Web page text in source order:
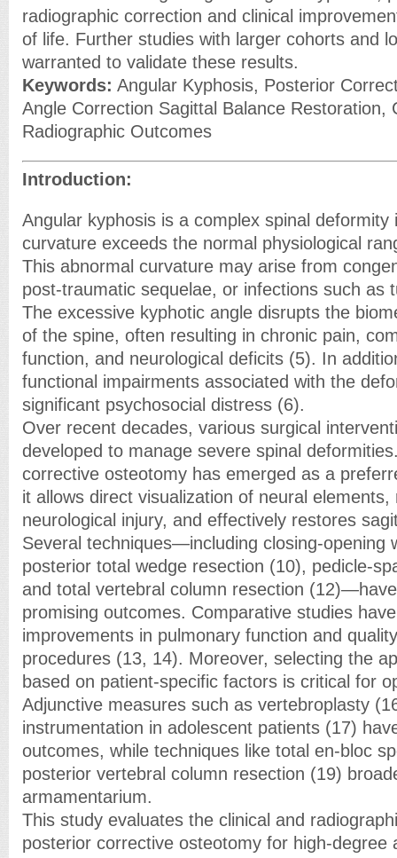
radiographic correction and clinical
of life. Further studies with larger cohorts and
warranted to validate these results.
Keywords: Angular Kyphosis, Posterior
Angle Correction Sagittal Balance Restoration,
Radiographic Outcomes
Introduction:
Angular kyphosis is a complex spinal deformity
curvature exceeds the normal physiological
This abnormal curvature may arise from
post-traumatic sequelae, or infections such as
The excessive kyphotic angle disrupts the
of the spine, often resulting in chronic pain,
function, and neurological deficits (5). In
functional impairments associated with the
significant psychosocial distress (6).
Over recent decades, various surgical
developed to manage severe spinal
corrective osteotomy has emerged as a
it allows direct visualization of neural
neurological injury, and effectively restores
Several techniques—including closing-opening
posterior total wedge resection (10), pedicle-
and total vertebral column resection
promising outcomes. Comparative studies
improvements in pulmonary function and
procedures (13, 14). Moreover, selecting the
based on patient-specific factors is critical for
Adjunctive measures such as vertebroplasty
instrumentation in adolescent patients (17)
outcomes, while techniques like total en-bloc
posterior vertebral column resection (19)
armamentarium.
This study evaluates the clinical and
posterior corrective osteotomy for high-degree